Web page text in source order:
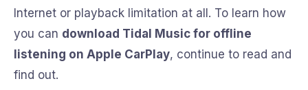
Internet or playback limitation at all. To learn how
you can download Tidal Music for offline
listening on Apple CarPlay, continue to read and
find out.